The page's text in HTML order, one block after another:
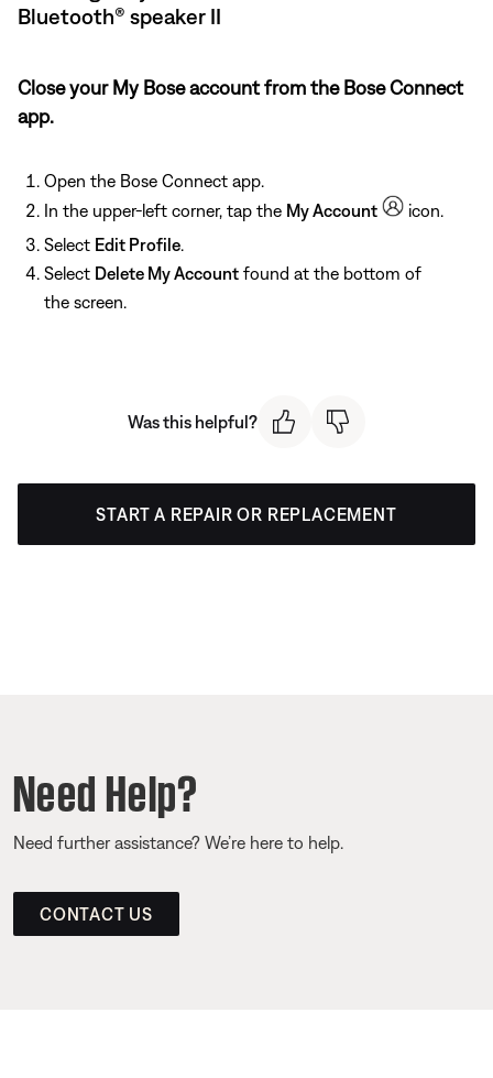
Bluetooth® speaker II
Close your My Bose account from the Bose Connect
app.
Open the Bose Connect app.
In the upper-left corner, tap the My Account
icon.
Select Edit Profile
Select Delete My Account found at the bottom of
the screen.
Was this helpful?
START A REPAIR OR REPLACEMENT
Need Help?
Need further assistance? We’re here to help.
CONTACT US